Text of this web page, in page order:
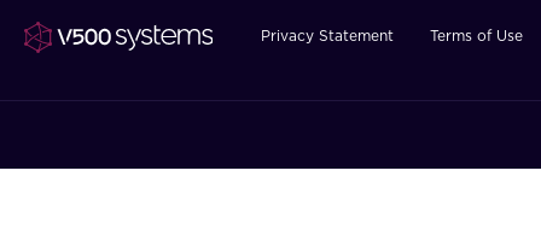
Privacy Statement Terms of Use